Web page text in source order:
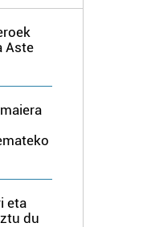
Aste
eta
du